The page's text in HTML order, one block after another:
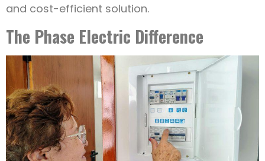
and cost-efficient solution.
The Phase Electric Difference